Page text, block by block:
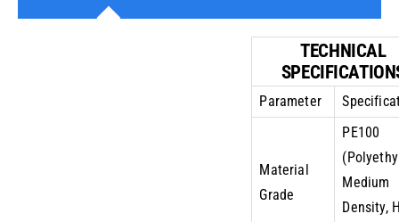
TECHNICAL
Parameter
Material
Grade
PE100
Medium
Density,